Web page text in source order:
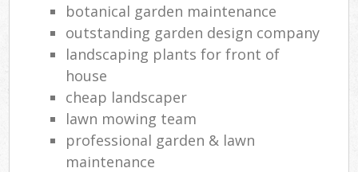
botanical garden maintenance
outstanding garden design company
landscaping plants for front of
house
cheap landscaper
lawn mowing team
professional garden & lawn
maintenance